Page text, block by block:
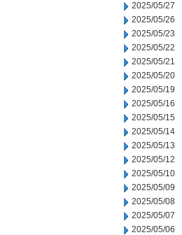
2025/05/27
2025/05/26
2025/05/23
2025/05/22
2025/05/21
2025/05/20
2025/05/19
2025/05/16
2025/05/15
2025/05/14
2025/05/13
2025/05/12
2025/05/10
2025/05/09
2025/05/08
2025/05/07
2025/05/06